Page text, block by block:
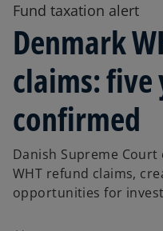
Fund taxation alert
Denmark
claims: five
confirmed
Danish Supreme
WHT refund claims,
opportunities for